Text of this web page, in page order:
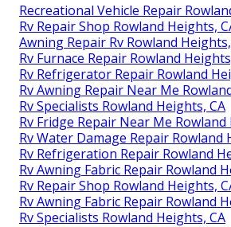
Recreational Vehicle Repair
Rv Repair Shop Rowland Heights,
Awning Repair Rv Rowland
Rv Furnace Repair Rowland
Rv Refrigerator Repair Rowland
Rv Awning Repair Near Me
Rv Specialists Rowland Heights, CA
Rv Fridge Repair Near Me Rowland
Rv Water Damage Repair Rowland
Rv Refrigeration Repair Rowland
Rv Awning Fabric Repair Rowland
Rv Repair Shop Rowland Heights,
Rv Awning Fabric Repair Rowland
Rv Specialists Rowland Heights, CA